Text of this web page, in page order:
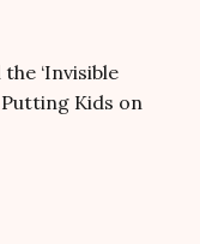
the ‘Invisible
Kids on